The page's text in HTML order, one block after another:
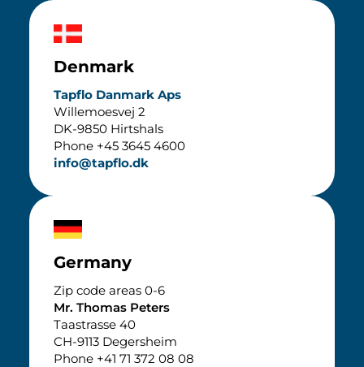
Denmark
Tapflo Danmark Aps
Willemoesvej 2
DK-9850 Hirtshals
Phone +45 3645 4600
info@tapflo.dk
Germany
Zip code areas 0-6
Mr. Thomas Peters
Taastrasse 40
CH-9113 Degersheim
Phone +41 71 372 08 08